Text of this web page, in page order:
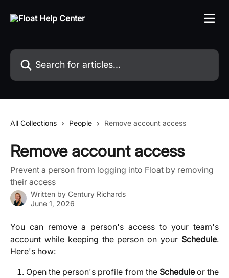
Search for articles...
All Collections People Remove account access
Remove account access
Prevent a person from logging into Float by removing
their access
Written by Century Richards
June 1, 2026
You can remove a person's access to your team's
account while keeping the person on your Schedule.
Here's how:
Open the person's profile from the Scheduleor the